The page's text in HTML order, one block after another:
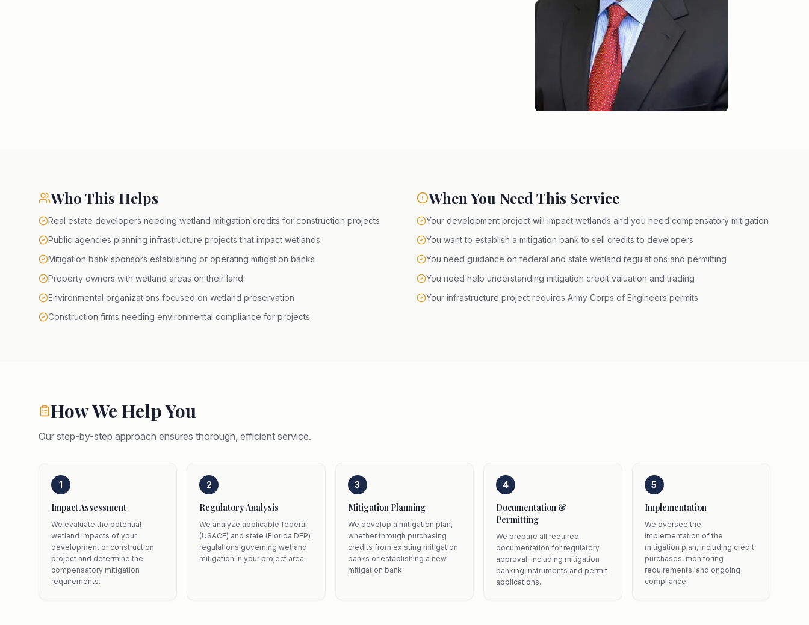
Who This Helps
Real estate developers needing wetland mitigation credits for construction projects
Public agencies planning infrastructure projects that impact wetlands
Mitigation bank sponsors establishing or operating mitigation banks
Property owners with wetland areas on their land
Environmental organizations focused on wetland preservation
Construction firms needing environmental compliance for projects
When You Need This Service
Your development project will impact wetlands and you need compensatory mitigation
You want to establish a mitigation bank to sell credits to developers
You need guidance on federal and state wetland regulations and permitting
You need help understanding mitigation credit valuation and trading
Your infrastructure project requires Army Corps of Engineers permits
How We Help You
Our step-by-step approach ensures thorough, efficient service.
1
Impact Assessment
We evaluate the potential
wetland impacts of your
development or construction
project and determine the
compensatory mitigation
requirements.
2
Regulatory Analysis
We analyze applicable federal
(USACE) and state (Florida DEP)
regulations governing wetland
mitigation in your project area.
3
Mitigation Planning
We develop a mitigation plan,
whether through purchasing
credits from existing mitigation
banks or establishing a new
mitigation bank.
4
Documentation &
Permitting
We prepare all required
documentation for regulatory
approval, including mitigation
banking instruments and permit
applications.
5
Implementation
We oversee the
implementation of the
mitigation plan, including credit
purchases, monitoring
requirements, and ongoing
compliance.